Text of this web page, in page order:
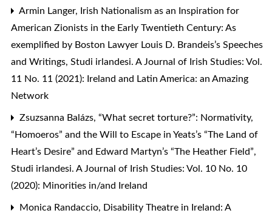
Armin Langer, Irish Nationalism as an Inspiration for
American Zionists in the Early Twentieth Century: As
exemplified by Boston Lawyer Louis D. Brandeis’s Speeches
and Writings, Studi irlandesi. A Journal of Irish Studies: Vol.
11 No. 11 (2021): Ireland and Latin America: an Amazing
Network
Zsuzsanna Balázs, “What secret torture?”: Normativity,
“Homoeros” and the Will to Escape in Yeats’s “The Land of
Heart’s Desire” and Edward Martyn’s “The Heather Field”,
Studi irlandesi. A Journal of Irish Studies: Vol. 10 No. 10
(2020): Minorities in/and Ireland
Monica Randaccio, Disability Theatre in Ireland: A